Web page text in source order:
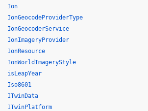
Ion
IonGeocodeProviderType
IonGeocoderService
IonImageryProvider
IonResource
IonWorldImageryStyle
isLeapYear
Iso8601
ITwinData
ITwinPlatform